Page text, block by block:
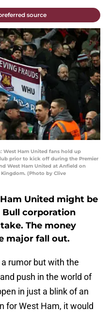
source
West Ham United fans hold up
prior to kick off during the Premier
West Ham United at Anfield on
(Photo by Clive
United might be
Bull corporation
The money
major fall out.
a rumor but with the
push in the world of
in just a blink of an
for West Ham, it would